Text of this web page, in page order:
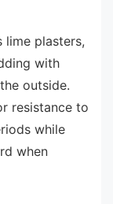
lime plasters,
with
outside.
resistance to
while
when